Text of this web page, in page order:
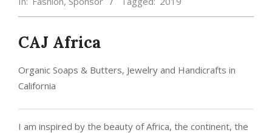
CAJ Africa
Organic Soaps & Butters, Jewelry and Handicrafts in
California
I am inspired by the beauty of Africa, the continent, the